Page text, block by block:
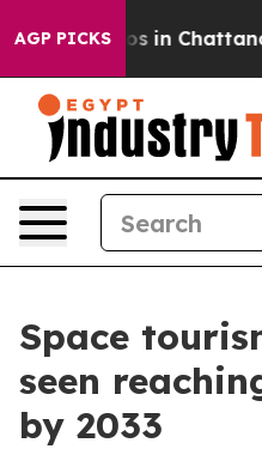
AGP PICKS
Chaos in
Space
seen
by 2033